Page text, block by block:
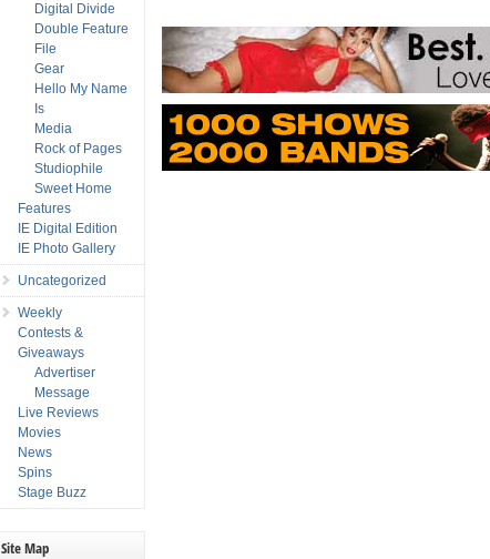
Digital Divide
Double Feature
File
Gear
Hello My Name
Is
Media
Rock of Pages
Studiophile
Sweet Home
Features
IE Digital Edition
IE Photo Gallery
Uncategorized
Weekly
Contests &
Giveaways
Advertiser
Message
Live Reviews
Movies
News
Spins
Stage Buzz
Site Map